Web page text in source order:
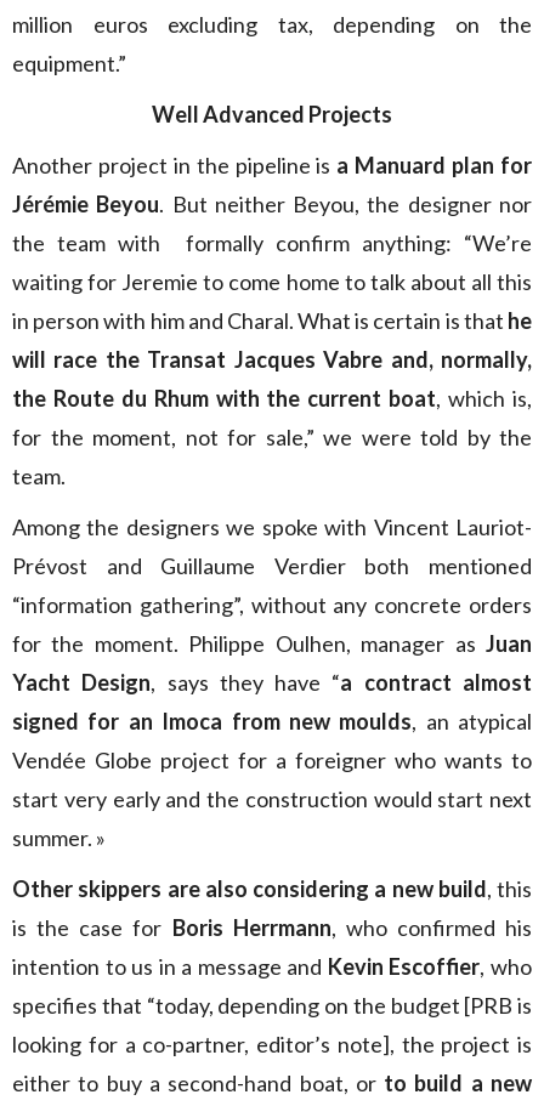
million euros excluding tax, depending on the
equipment.”
Well Advanced Projects
Another project in the pipeline is a Manuard plan for
Jérémie Beyou. But neither Beyou, the designer nor
the team with formally confirm anything: “We’re
waiting for Jeremie to come home to talk about all this
in person with him and Charal. What is certain is that he
will race the Transat Jacques Vabre and, normally,
the Route du Rhum with the current boat, which is,
for the moment, not for sale,” we were told by the
team.
Among the designers we spoke with Vincent Lauriot-
Prévost and Guillaume Verdier both mentioned
“information gathering”, without any concrete orders
for the moment. Philippe Oulhen, manager as Juan
Yacht Design, says they have “a contract almost
signed for an Imoca from new moulds, an atypical
Vendée Globe project for a foreigner who wants to
start very early and the construction would start next
summer. »
Other skippers are also considering a new build, this
is the case for Boris Herrmann, who confirmed his
intention to us in a message and Kevin Escoffier, who
specifies that “today, depending on the budget [PRB is
looking for a co-partner, editor’s note], the project is
either to buy a second-hand boat, or to build a new